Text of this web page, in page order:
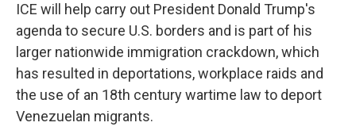
ICE will help carry out President Donald Trump's
agenda to secure U.S. borders and is part of his
larger nationwide immigration crackdown, which
has resulted in deportations, workplace raids and
the use of an 18th century wartime law to deport
Venezuelan migrants.